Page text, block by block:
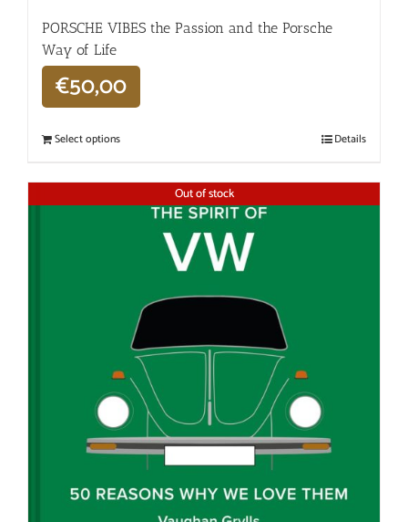
PORSCHE VIBES the Passion and the Porsche
Way of Life
€50,00
Select options Details
Out of stock